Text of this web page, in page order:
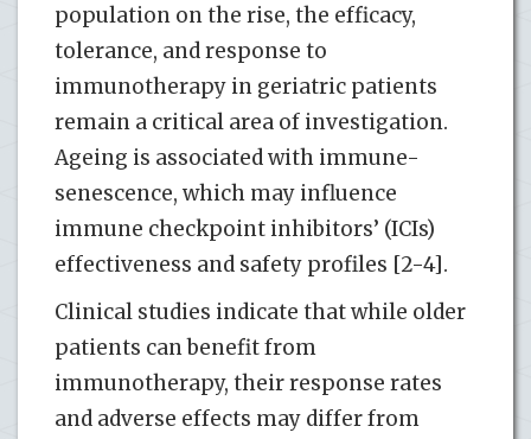
population on the rise, the efficacy,
tolerance, and response to
immunotherapy in geriatric patients
remain a critical area of investigation.
Ageing is associated with immune-
senescence, which may influence
immune checkpoint inhibitors’ (ICIs)
effectiveness and safety profiles [2-4].
Clinical studies indicate that while older
patients can benefit from
immunotherapy, their response rates
and adverse effects may differ from